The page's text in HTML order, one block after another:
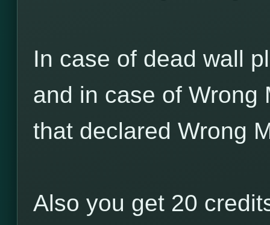
In case of dead wall
and in case of Wrong
that declared Wrong
Also you get 20